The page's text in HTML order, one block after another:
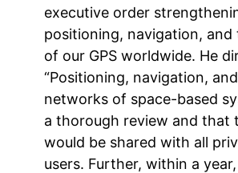
executive order
positioning, navigation, and
of our GPS worldwide. He
“Positioning, navigation,
networks of space-based
a thorough review and that
would be shared with all
users. Further, within a